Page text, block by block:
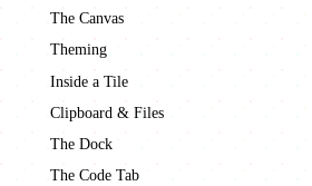
The Canvas
Theming
Inside a Tile
Clipboard & Files
The Dock
The Code Tab